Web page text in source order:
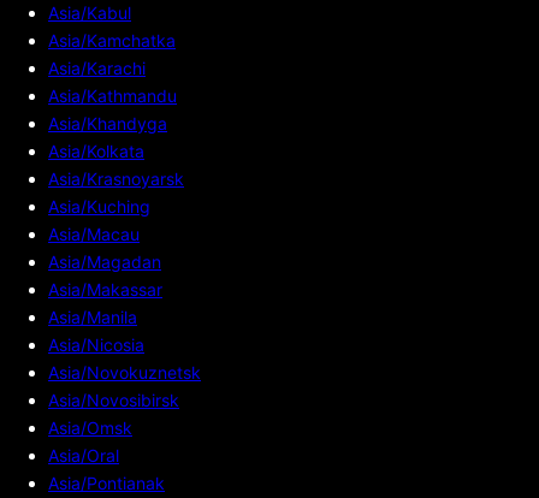
Asia/Kabul
Asia/Kamchatka
Asia/Karachi
Asia/Kathmandu
Asia/Khandyga
Asia/Kolkata
Asia/Krasnoyarsk
Asia/Kuching
Asia/Macau
Asia/Magadan
Asia/Makassar
Asia/Manila
Asia/Nicosia
Asia/Novokuznetsk
Asia/Novosibirsk
Asia/Omsk
Asia/Oral
Asia/Pontianak